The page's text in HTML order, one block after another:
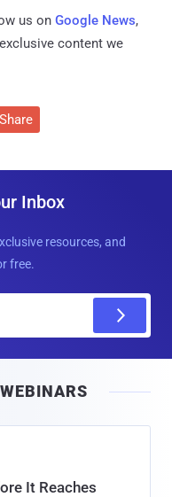
us on Google News,
content we
Share
Inbox
resources, and
free.
It Reaches